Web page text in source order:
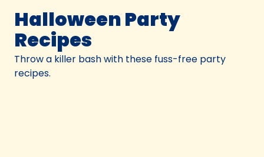
Halloween Party
Recipes
Throw a killer bash with these fuss-free party
recipes.